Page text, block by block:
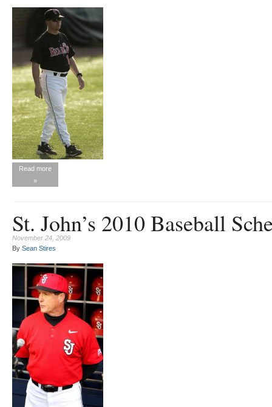
Read more
»
St. John’s 2010 Baseball
November 24, 2009
By Sean Stires